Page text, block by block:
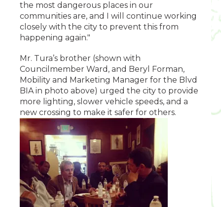
the most dangerous places in our
communities are, and I will continue working
closely with the city to prevent this from
happening again."
Mr. Tura’s brother (shown with
Councilmember Ward, and Beryl Forman,
Mobility and Marketing Manager for the Blvd
BIA in photo above) urged the city to provide
more lighting, slower vehicle speeds, and a
new crossing to make it safer for others.